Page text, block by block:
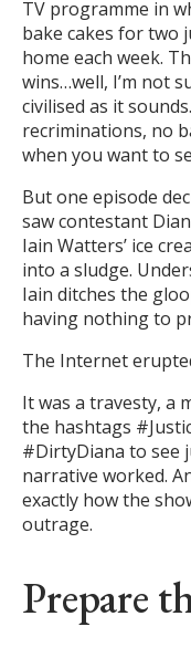
TV programme in
bake cakes for two
home each week.
wins…well, I’m not
civilised as it
recriminations, no
when you want to
But one episode
saw contestant
Iain Watters’ ice
into a sludge.
Iain ditches the
having nothing to
The Internet
It was a travesty, a
the hashtags
#DirtyDiana to see
narrative worked.
exactly how the
outrage.
Prepare